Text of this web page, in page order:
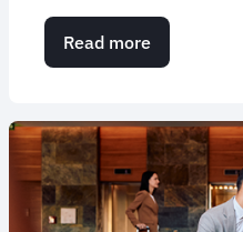
Read more
Delivering
strong
outsourced
hotel
program
solution